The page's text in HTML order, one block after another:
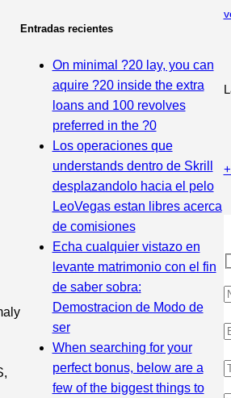
Entradas recientes
On minimal ?20 lay, you can
aquire ?20 inside the extra
loans and 100 revolves
preferred in the ?0
Los operaciones que
understands dentro de Skrill
desplazandolo hacia el pelo
LeoVegas estan libres acerca
de comisiones
Echa cualquier vistazo en
levante matrimonio con el fin
de saber sobra:
Demostracion de Modo de
ser
When searching for your
perfect bonus, below are a
few of the biggest things to